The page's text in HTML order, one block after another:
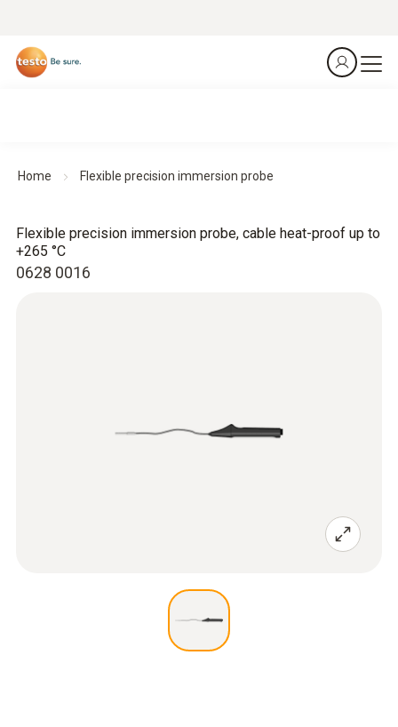
Home Flexible precision immersion probe
0628 0016
Flexible precision immersion probe, cable heat-proof up to
+265 °C